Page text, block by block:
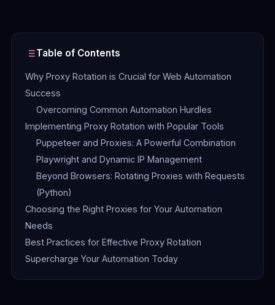
Table of Contents
Why Proxy Rotation is Crucial for Web Automation
Success
Overcoming Common Automation Hurdles
Implementing Proxy Rotation with Popular Tools
Puppeteer and Proxies: A Powerful Combination
Playwright and Dynamic IP Management
Beyond Browsers: Rotating Proxies with Requests
(Python)
Choosing the Right Proxies for Your Automation
Needs
Best Practices for Effective Proxy Rotation
Supercharge Your Automation Today